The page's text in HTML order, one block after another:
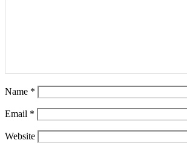
Name *
Email *
Website